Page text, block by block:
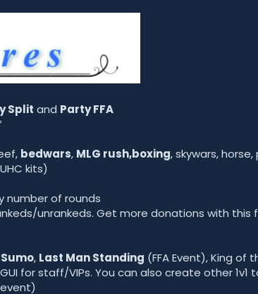
Split and Party FFA
bedwars, MLG rush,boxing, skywars,
kits)
number of rounds
unrankeds. Get more donations with this
Sumo, Last Man Standing (FFA Event), King of
for staff/VIPs. You can also create other